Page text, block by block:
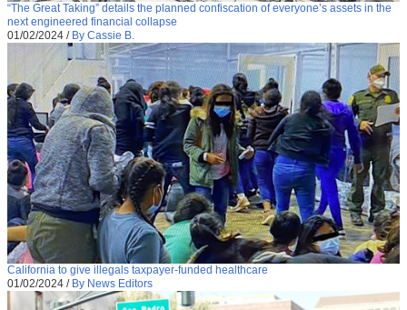
“The Great Taking” details the planned confiscation of everyone’s assets in the
next engineered financial collapse
01/02/2024 / By Cassie B.
California to give illegals taxpayer-funded healthcare
01/02/2024 / By News Editors